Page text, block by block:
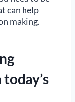
can help
making.